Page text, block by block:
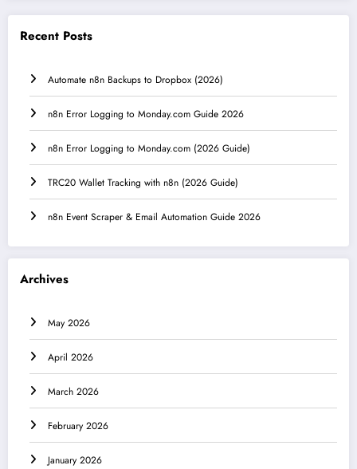
Recent Posts
Automate n8n Backups to Dropbox (2026)
n8n Error Logging to Monday.com Guide 2026
n8n Error Logging to Monday.com (2026 Guide)
TRC20 Wallet Tracking with n8n (2026 Guide)
n8n Event Scraper & Email Automation Guide 2026
Archives
May 2026
April 2026
March 2026
February 2026
January 2026